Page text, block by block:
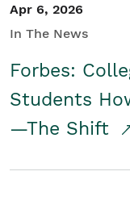
Apr 6, 2026
In The News
Forbes:
Students
—The Shift